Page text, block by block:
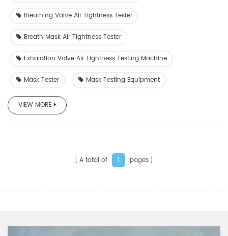
Breathing Valve Air Tightness Tester
Breath Mask Air Tightness Tester
Exhalation Valve Air Tightness Testing Machine
Mask Tester Mask Testing Equipment
VIEW MORE
A total of 1 pages